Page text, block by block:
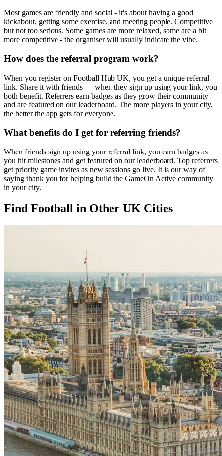
Most games are friendly and social - it's about having a good
kickabout, getting some exercise, and meeting people. Competitive
but not too serious. Some games are more relaxed, some are a bit
more competitive - the organiser will usually indicate the vibe.
How does the referral program work?
When you register on Football Hub UK, you get a unique referral
link. Share it with friends — when they sign up using your link, you
both benefit. Referrers earn badges as they grow their community
and are featured on our leaderboard. The more players in your city,
the better the app gets for everyone.
What benefits do I get for referring friends?
When friends sign up using your referral link, you earn badges as
you hit milestones and get featured on our leaderboard. Top referrers
get priority game invites as new sessions go live. It is our way of
saying thank you for helping build the GameOn Active community
in your city.
Find Football in Other UK Cities